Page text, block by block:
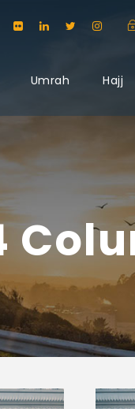
Umrah Hajj